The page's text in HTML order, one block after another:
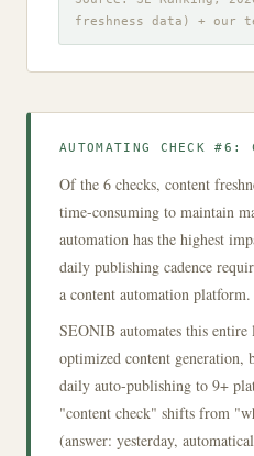
freshness data) + our
AUTOMATING CHECK #6:
Of the 6 checks, content
time-consuming to maintain
automation has the highest
daily publishing cadence
a content automation platform.
SEONIB automates this
optimized content generation,
daily auto-publishing to 9+
"content check" shifts from
(answer: yesterday,